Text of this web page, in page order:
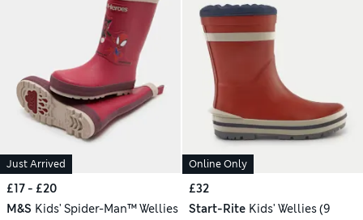
Just Arrived
£17 - £20
M&S Kids' Spider-Man™ Wellies
Online Only
£32
Start-Rite Kids' Wellies (9